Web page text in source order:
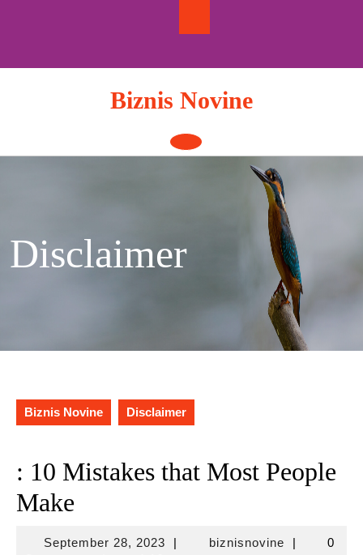
Biznis Novine
Open
Button
Disclaimer
Biznis Novine Disclaimer
: 10 Mistakes that Most People
Make
September 28, 2023September
| biznisnovinebiznisnovine
|
0